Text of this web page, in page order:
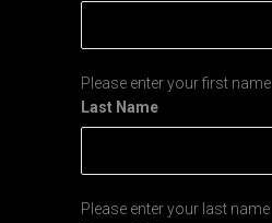
Please enter your first name
Last Name
Please enter your last name